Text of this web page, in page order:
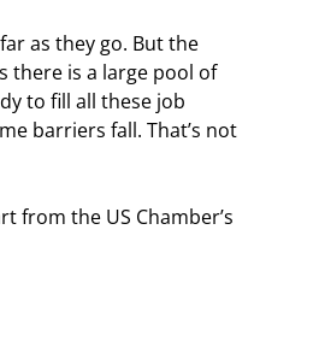
as they go. But the
there is a large pool of
to fill all these job
barriers fall. That’s not
from the US Chamber’s